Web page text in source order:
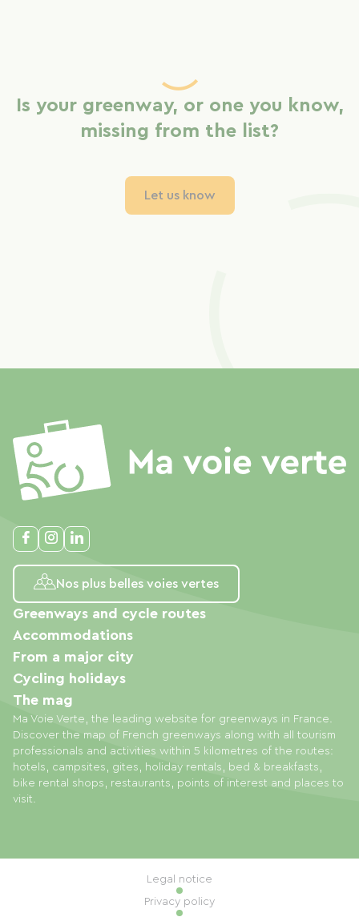
Is your greenway, or one you know,
missing from the list?
Let us know
Nos plus belles voies vertes
Ma Voie Verte, the leading website for greenways in France.
Discover the map of French greenways along with all tourism
professionals and activities within 5 kilometres of the routes:
hotels, campsites, gites, holiday rentals, bed & breakfasts,
bike rental shops, restaurants, points of interest and places to
visit.
Greenways and cycle routes
Accommodations
From a major city
Cycling holidays
The mag
Legal notice
Privacy policy